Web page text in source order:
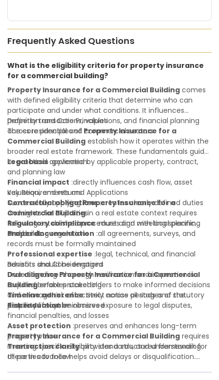
Frequently Asked Questions
What is the eligibility criteria for property insurance
for a commercial building?
Property Insurance for a Commercial Building comes
with defined eligibility criteria that determine who can
participate and under what conditions. It influences
property transactions, valuations, and financial planning
across residential and commercial sectors.
Definition and Core Principles
The core principles of Property Insurance for a
Commercial Building establish how it operates within the
broader real estate framework. These fundamentals guide
its practical application:
Legal basis:governed by applicable property, contract,
and planning law
Financial impact :directly influences cash flow, asset
valuation, and returns
Contractual obligations:creates clearly defined duties
and rights for all parties
Regulatory compliance:must align with local planning
and building regulations
Key Requirements and Applications
Successfully applyingProperty Insurance for a
Commercial Buildingin a real estate context requires
following established procedures and meeting specific
standards:
Proper documentation :all agreements, surveys, and
records must be formally maintained
Professional expertise :legal, technical, and financial
advisors should be engaged
Due diligence:thorough verification and inspection is
required before proceeding
Timeline adherence:strict notice periods and statutory
deadlines must be observed
Benefits and Considerations
UnderstandingProperty Insurance for a Commercial
Buildingenables stakeholders to make informed decisions
and manage risk effectively across all stages of the
property lifecycle:
Risk reduction:minimizes exposure to legal disputes,
financial penalties, and losses
Asset protection :preserves and enhances long-term
property value
Transaction clarity:provides a structured framework for
all parties to follow
Property Insurance for a Commercial Building requires
meeting specific eligibility standards, and understanding
these in advance helps avoid delays or disqualification.